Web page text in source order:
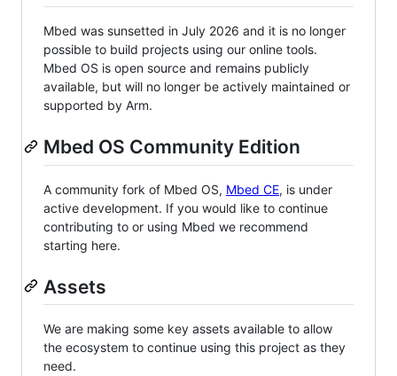
Mbed was sunsetted in July 2026 and it is no longer
possible to build projects using our online tools.
Mbed OS is open source and remains publicly
available, but will no longer be actively maintained or
supported by Arm.
Mbed OS Community Edition
A community fork of Mbed OS, Mbed CE, is under
active development. If you would like to continue
contributing to or using Mbed we recommend
starting here.
Assets
We are making some key assets available to allow
the ecosystem to continue using this project as they
need.